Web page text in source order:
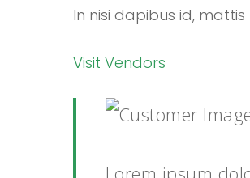
In nisi dapibus id, mattis
Visit Vendors
Lorem ipsum